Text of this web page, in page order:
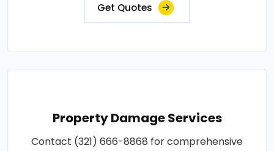
Get Quotes
Property Damage Services
Contact (321) 666-8868 for comprehensive